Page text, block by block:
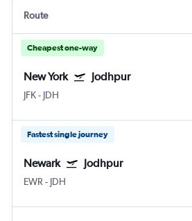
Route
Cheapest one-way
New York Jodhpur
JFK- JDH
Fastest single journey
Newark Jodhpur
EWR - JDH